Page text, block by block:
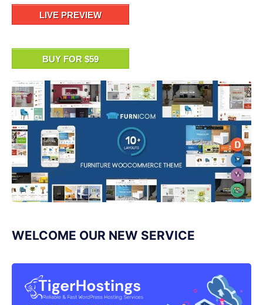
LIVE PREVIEW
BUY FOR $59
WELCOME OUR NEW SERVICE